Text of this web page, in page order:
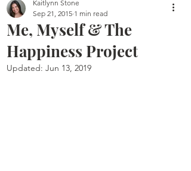
Me, Myself & The
Happiness Project
Kaitlynn Stone
Sep 21, 2015 1 min read
Updated: Jun 13, 2019